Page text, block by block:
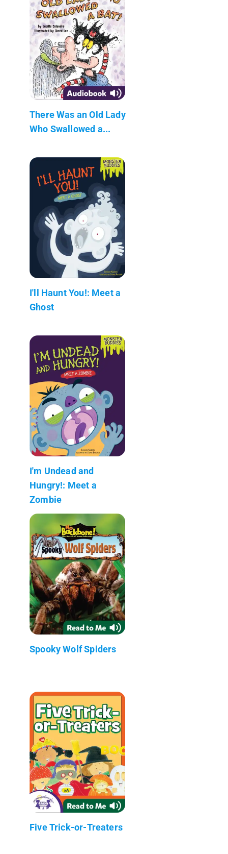
There Was an Old Lady
Who Swallowed a...
I'll Haunt You!: Meet a
Ghost
I'm Undead and
Hungry!: Meet a
Zombie
Spooky Wolf Spiders
Five Trick-or-Treaters